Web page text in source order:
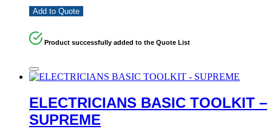
Add to Quote
Product successfully added to the Quote List
ELECTRICIANS BASIC TOOLKIT –
SUPREME